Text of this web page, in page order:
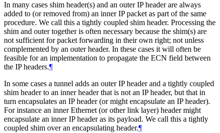
In many cases shim header(s) and an outer IP header are always
added to (or removed from) an inner IP packet as part of the same
procedure. We call this a tightly coupled shim header. Processing the
shim and outer together is often necessary because the shim(s) are
not sufficient for packet forwarding in their own right; not unless
complemented by an outer header. In these cases it will often be
feasible for an implementation to propagate the ECN field between
the IP headers.¶
In some cases a tunnel adds an outer IP header and a tightly coupled
shim header to an inner header that is not an IP header, but that in
turn encapsulates an IP header (or might encapsulate an IP header).
For instance an inner Ethernet (or other link layer) header might
encapsulate an inner IP header as its payload. We call this a tightly
coupled shim over an encapsulating header.¶